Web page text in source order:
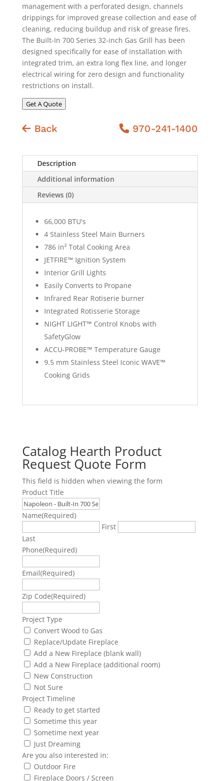
management with a perforated design, channels
drippings for improved grease collection and ease of
cleaning, reducing buildup and risk of grease fires.
The Built-In 700 Series 32-inch Gas Grill has been
designed specifically for ease of installation with
integrated trim, an extra long flex line, and longer
electrical wiring for zero design and functionality
restrictions on install.
Get A Quote
Back 970-241-1400
Description
Additional information
Reviews (0)
66,000 BTU's
4 Stainless Steel Main Burners
786 in² Total Cooking Area
JETFIRE™ Ignition System
Interior Grill Lights
Easily Converts to Propane
Infrared Rear Rotiserie burner
Integrated Rotisserie Storage
NIGHT LIGHT™ Control Knobs with
SafetyGlow
ACCU-PROBE™ Temperature Gauge
9.5 mm Stainless Steel Iconic WAVE™
Cooking Grids
Catalog Hearth Product
Request Quote Form
This field is hidden when viewing the form
Product Title
Name(Required)
First
Last
Phone(Required)
Email(Required)
Zip Code(Required)
Project Type
Convert Wood to Gas
Replace/Update Fireplace
Add a New Fireplace (blank wall)
Add a New Fireplace (additional room)
New Construction
Not Sure
Project Timeline
Ready to get started
Sometime this year
Sometime next year
Just Dreaming
Are you also interested in:
Outdoor Fire
Fireplace Doors / Screen